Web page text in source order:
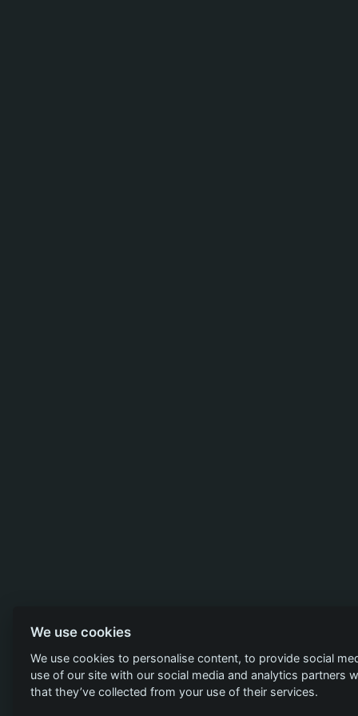
We use cookies
We use cookies to personalise content, to provide social
use of our site with our social media and analytics
that they’ve collected from your use of their services.